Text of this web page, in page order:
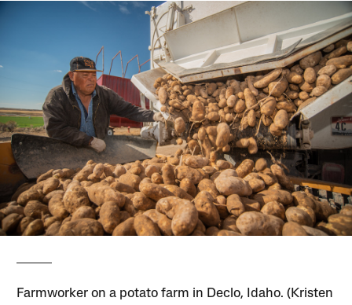
Farmworker on a potato farm in Declo, Idaho. (Kristen